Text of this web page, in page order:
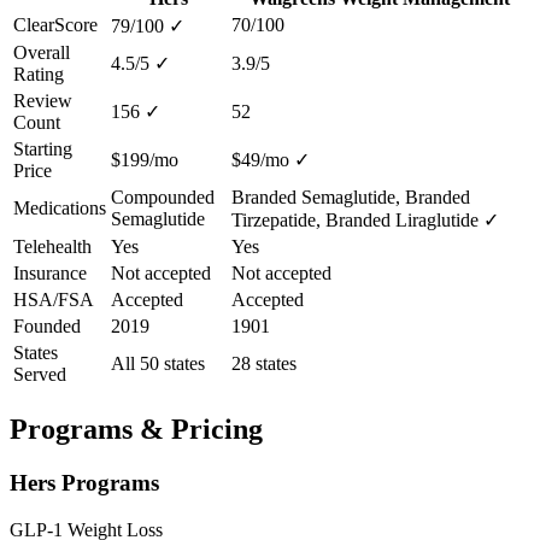
ClearScore
79/100 ✓
70/100
Overall
Rating
4.5/5 ✓
3.9/5
Review
Count
156 ✓
52
Starting
Price
$199/mo $49/mo ✓
Medications
Compounded
Semaglutide
Branded Semaglutide, Branded
Tirzepatide, Branded Liraglutide ✓
Telehealth
Yes
Yes
Insurance
Not accepted
Not accepted
HSA/FSA
Accepted
Accepted
Founded
2019
1901
States
Served
All 50 states 28 states
Programs & Pricing
Hers Programs
GLP-1 Weight Loss